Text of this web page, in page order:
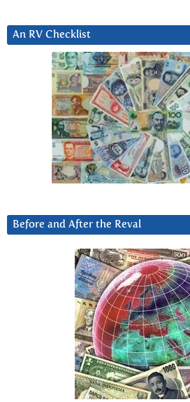
An RV Checklist
Before and After the Reval